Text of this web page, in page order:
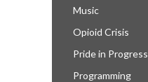
Music
Opioid Crisis
Pride in Progress
Programming